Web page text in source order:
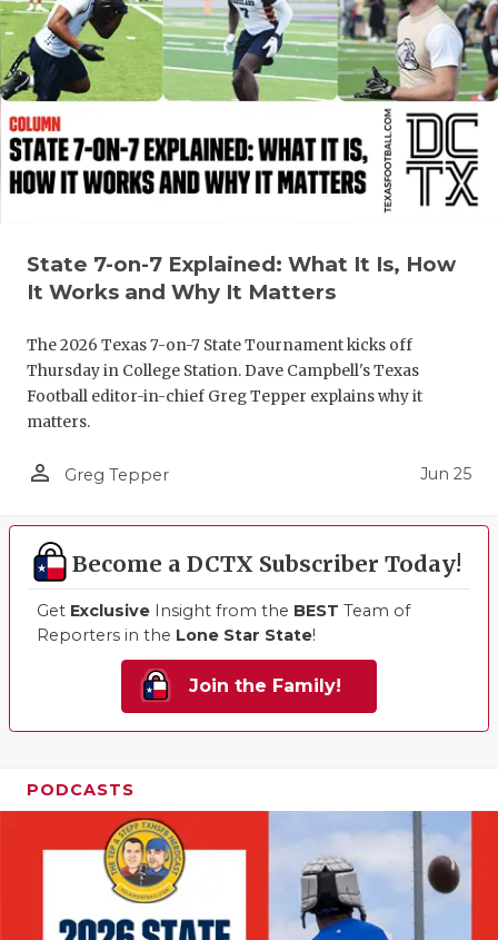
State 7-on-7 Explained: What It Is, How
It Works and Why It Matters
The 2026 Texas 7-on-7 State Tournament kicks off
Thursday in College Station. Dave Campbell's Texas
Football editor-in-chief Greg Tepper explains why it
matters.
person_outline Greg Tepper Jun 25
Become a DCTX Subscriber Today!
Get Exclusive Insight from the BEST Team of
Reporters in the Lone Star State!
Join the Family!
PODCASTS